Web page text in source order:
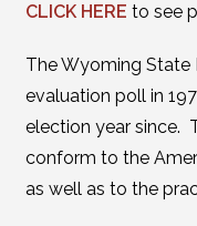
CLICK HERE to see
The Wyoming State
evaluation poll in
election year since.
conform to the
as well as to the